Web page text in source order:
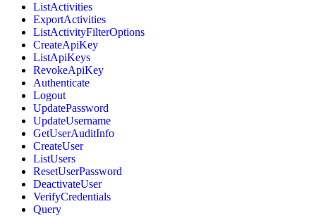
ListActivities
ExportActivities
ListActivityFilterOptions
CreateApiKey
ListApiKeys
RevokeApiKey
Authenticate
Logout
UpdatePassword
UpdateUsername
GetUserAuditInfo
CreateUser
ListUsers
ResetUserPassword
DeactivateUser
VerifyCredentials
Query